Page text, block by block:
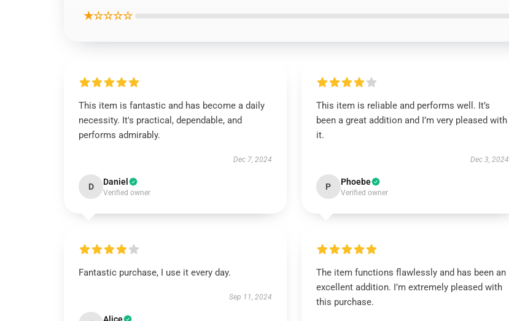
★☆☆☆☆
This item is fantastic and has become a daily
necessity. It's practical, dependable, and
performs admirably.
Dec 7, 2024
D Daniel
Verified owner
This item is reliable and performs well. It’s
been a great addition and I’m very pleased with
it.
Dec 3, 2024
P Phoebe
Verified owner
Fantastic purchase, I use it every day.
Sep 11, 2024
The item functions flawlessly and has been an
excellent addition. I’m extremely pleased with
this purchase.